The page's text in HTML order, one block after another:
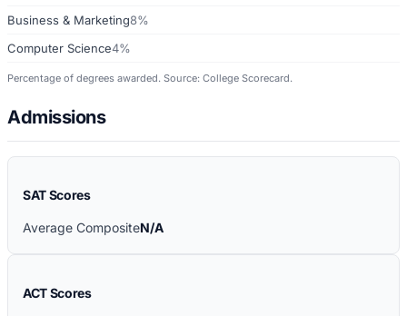
Business & Marketing8%
Computer Science4%
Percentage of degrees awarded. Source: College Scorecard.
Admissions
SAT Scores
Average CompositeN/A
ACT Scores